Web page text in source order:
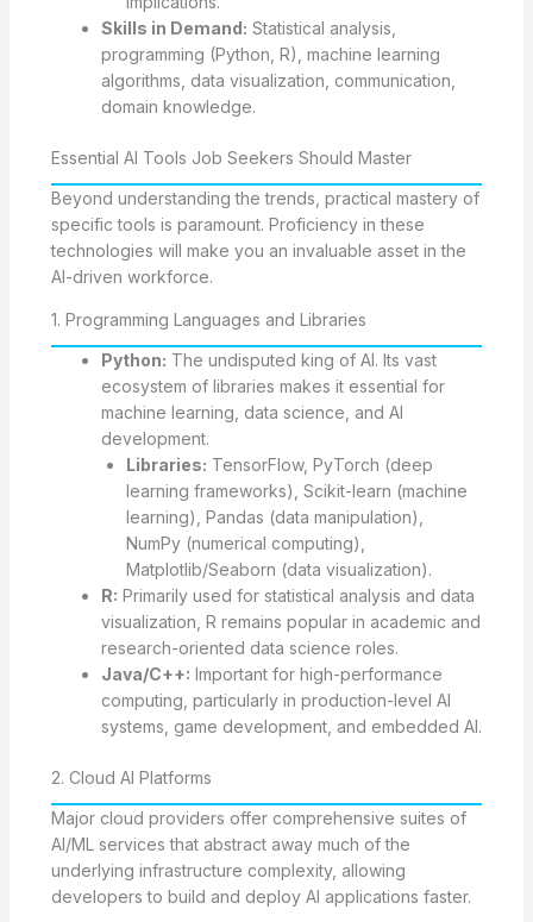
Skills in Demand: Statistical analysis,
programming (Python, R), machine learning
algorithms, data visualization, communication,
domain knowledge.
Essential AI Tools Job Seekers Should Master
Beyond understanding the trends, practical mastery of
specific tools is paramount. Proficiency in these
technologies will make you an invaluable asset in the
AI-driven workforce.
1. Programming Languages and Libraries
Python: The undisputed king of AI. Its vast
ecosystem of libraries makes it essential for
machine learning, data science, and AI
development.
Libraries: TensorFlow, PyTorch (deep
learning frameworks), Scikit-learn (machine
learning), Pandas (data manipulation),
NumPy (numerical computing),
Matplotlib/Seaborn (data visualization).
R: Primarily used for statistical analysis and data
visualization, R remains popular in academic and
research-oriented data science roles.
Java/C++: Important for high-performance
computing, particularly in production-level AI
systems, game development, and embedded AI.
2. Cloud AI Platforms
Major cloud providers offer comprehensive suites of
AI/ML services that abstract away much of the
underlying infrastructure complexity, allowing
developers to build and deploy AI applications faster.